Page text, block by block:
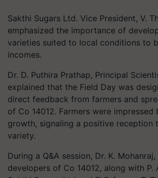
Sakthi Sugars Ltd. Vice President, V.
emphasized the importance of
varieties suited to local conditions to
incomes.
Dr. D. Puthira Prathap, Principal
explained that the Field Day was
direct feedback from farmers and
of Co 14012. Farmers were impressed
growth, signaling a positive reception
variety.
During a Q&A session, Dr. K.
developers of Co 14012, along with P.